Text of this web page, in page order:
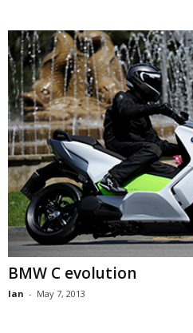
BMW C evolution
Ian - May 7, 2013